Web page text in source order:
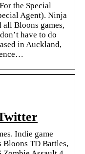
the Special
Agent). Ninja
Bloons games,
have to do
in Auckland,
Indie game
Bloons TD Battles,